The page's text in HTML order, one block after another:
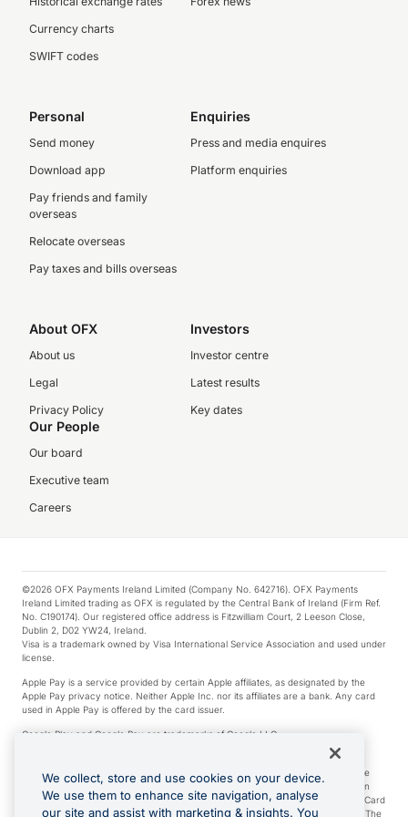
Currency charts
SWIFT codes
Personal
Send money
Download app
Pay friends and family
overseas
Relocate overseas
Pay taxes and bills overseas
Enquiries
Press and media enquires
Platform enquiries
About OFX
About us
Legal
Privacy Policy
Investors
Investor centre
Latest results
Key dates
Our People
Our board
Executive team
Careers
©2026 OFX Payments Ireland Limited (Company No. 642716). OFX Payments
Ireland Limited trading as OFX is regulated by the Central Bank of Ireland (Firm Ref.
No. C190174). Our registered office address is Fitzwilliam Court, 2 Leeson Close,
Dublin 2, D02 YW24, Ireland.
Visa is a trademark owned by Visa International Service Association and used under
license.
Apple Pay is a service provided by certain Apple affiliates, as designated by the
Apple Pay privacy notice. Neither Apple Inc. nor its affiliates are a bank. Any card
used in Apple Pay is offered by the card issuer.
Google Play and Google Pay are trademarks of Google LLC.
*Cashback rewards are only available to those OFX Clients who are on an OFX
Full-Suite plan or an OFX Custom plan, as each of those terms are defined in the
Subscription Agreement (Business). You can earn 0.5% cashback rewards when
you make Qualifying Purchases using an OFX Card issued to you and this OFX Card
is linked to an OFX Business Account that is open, active and in good standing. The
We collect, store and use cookies on your device.
We use them to enhance site navigation, analyse
our site and assist with marketing & insights. You